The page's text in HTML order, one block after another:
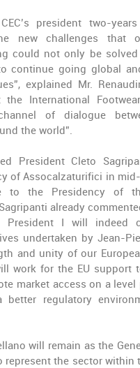
president two-
new challenges that
could not only be solved
continue going global
explained Mr.
International
of dialogue
the world”.
President Cleto
of Assocalzaturifici in
to the Presidency of
already
President I will indeed
undertaken by Jean-
and unity of our
work for the EU support
market access on a
regulatory
will remain as the
the sector within